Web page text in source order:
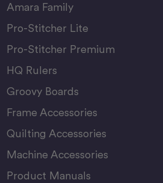
Amara Family
Pro-Stitcher Lite
Pro-Stitcher Premium
HQ Rulers
Groovy Boards
Frame Accessories
Quilting Accessories
Machine Accessories
Product Manuals